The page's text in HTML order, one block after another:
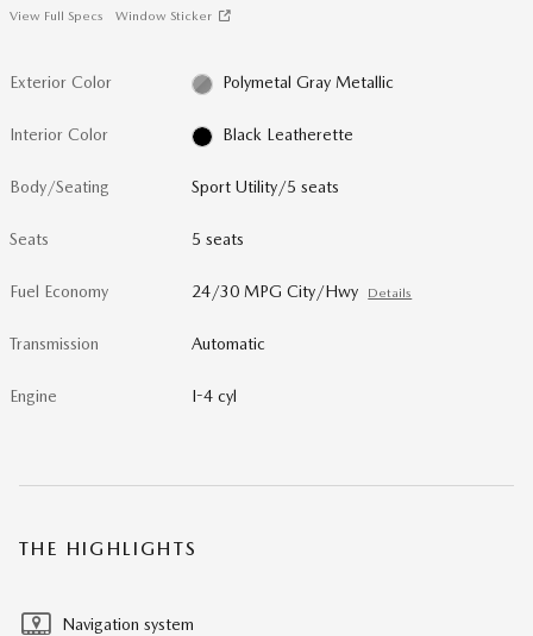
View Full Specs
Window Sticker
Exterior Color Polymetal Gray Metallic
Interior Color Black Leatherette
Body/Seating Sport Utility/5 seats
Seats 5 seats
Fuel Economy 24/30 MPG City/Hwy Details
Transmission Automatic
Engine I-4 cyl
THE HIGHLIGHTS
Navigation system